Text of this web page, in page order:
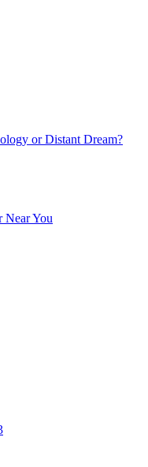
or Distant Dream?
Near You